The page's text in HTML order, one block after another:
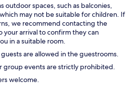
outdoor spaces, such as balconies,
may not be suitable for children. If
we recommend contacting the
arrival to confirm they can
in a suitable room.
are allowed in the guestrooms.
group events are strictly prohibited.
welcome.